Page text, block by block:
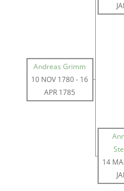
Andreas Grimm
10 NOV 1780- 16
APR 1785
14